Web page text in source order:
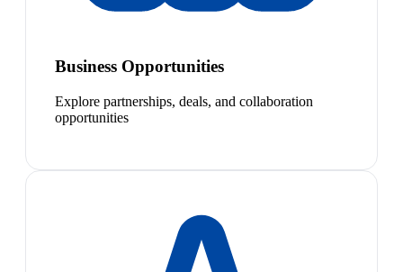
Business Opportunities
Explore partnerships, deals, and collaboration
opportunities